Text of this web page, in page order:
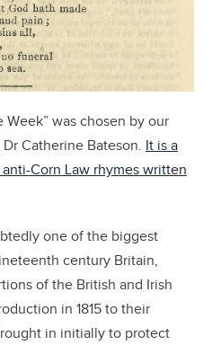
was chosen by our
Catherine Bateson. It is a
Corn Law rhymes written
one of the biggest
century Britain,
of the British and Irish
in 1815 to their
in initially to protect